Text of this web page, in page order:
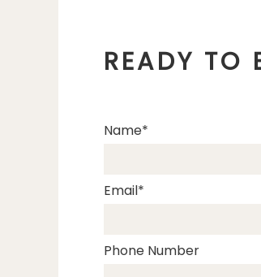
READY TO
Name
Email
Phone Number